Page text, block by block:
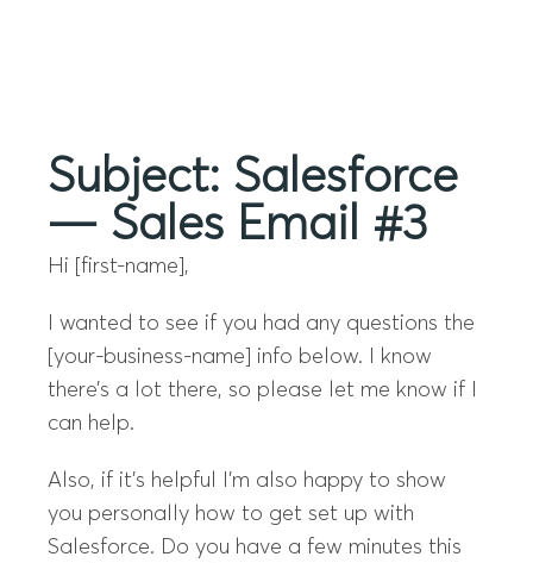
Subject: Salesforce
— Sales Email #3
Hi [first-name],
I wanted to see if you had any questions the
[your-business-name] info below. I know
there’s a lot there, so please let me know if I
can help.
Also, if it’s helpful I’m also happy to show
you personally how to get set up with
Salesforce. Do you have a few minutes this